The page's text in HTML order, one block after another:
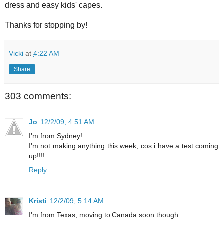
dress and easy kids' capes.
Thanks for stopping by!
Vicki at 4:22 AM
Share
303 comments:
Jo 12/2/09, 4:51 AM
I'm from Sydney!
I'm not making anything this week, cos i have a test coming
up!!!!
Reply
Kristi 12/2/09, 5:14 AM
I'm from Texas, moving to Canada soon though.